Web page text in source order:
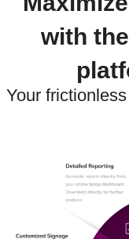
with
Your